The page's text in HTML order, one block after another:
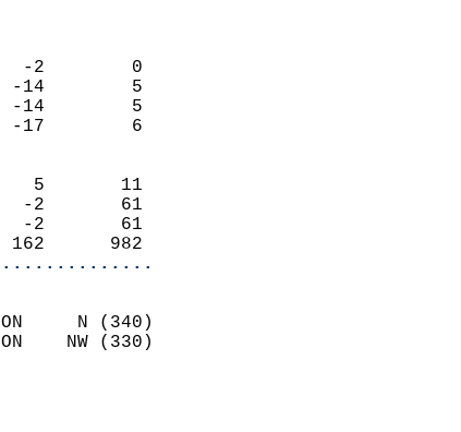
2     -2        0
16    -14        5
16    -14        5
19    -17        6
3      5       11
87     -2       61
87     -2       61
162      982
N (340)
NW (330)
6.4
0.1